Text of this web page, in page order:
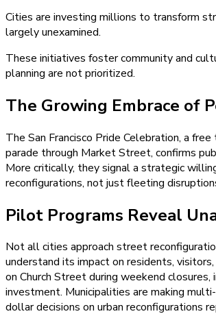
Cities are investing millions to transform
largely unexamined.
These initiatives foster community and
planning are not prioritized.
The Growing Embrace of
The San Francisco Pride Celebration, a
parade through Market Street, confirms
More critically, they signal a strategic
reconfigurations, not just fleeting
Pilot Programs Reveal
Not all cities approach street
understand its impact on residents,
on Church Street during weekend
investment. Municipalities are making
dollar decisions on urban reconfigurations